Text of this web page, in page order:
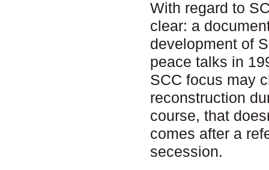
With regard to
clear: a
development of
peace talks in
SCC focus may
reconstruction
course, that
comes after a
secession.